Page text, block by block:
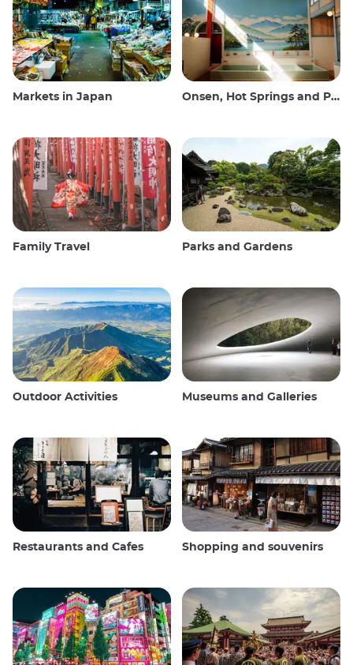
Markets in Japan Onsen, Hot Springs and Public Baths
Family Travel Parks and Gardens
Outdoor Activities Museums and Galleries
Restaurants and Cafes Shopping and souvenirs